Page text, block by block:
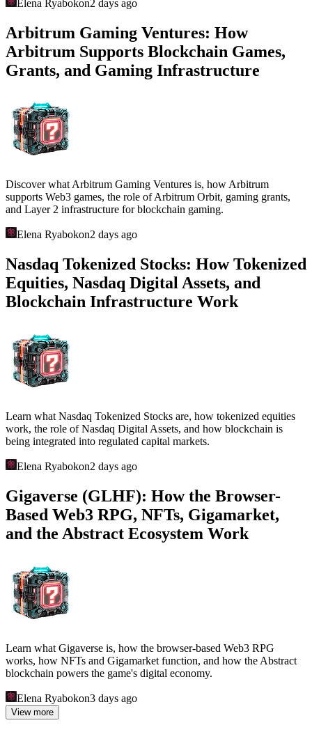
Elena Ryabokon2 days ago
Arbitrum Gaming Ventures: How
Arbitrum Supports Blockchain Games,
Grants, and Gaming Infrastructure
Discover what Arbitrum Gaming Ventures is, how Arbitrum
supports Web3 games, the role of Arbitrum Orbit, gaming grants,
and Layer 2 infrastructure for blockchain gaming.
Elena Ryabokon2 days ago
Nasdaq Tokenized Stocks: How Tokenized
Equities, Nasdaq Digital Assets, and
Blockchain Infrastructure Work
Learn what Nasdaq Tokenized Stocks are, how tokenized equities
work, the role of Nasdaq Digital Assets, and how blockchain is
being integrated into regulated capital markets.
Elena Ryabokon2 days ago
Gigaverse (GLHF): How the Browser-
Based Web3 RPG, NFTs, Gigamarket,
and the Abstract Ecosystem Work
Learn what Gigaverse is, how the browser-based Web3 RPG
works, how NFTs and Gigamarket function, and how the Abstract
blockchain powers the game's digital economy.
Elena Ryabokon3 days ago
View more